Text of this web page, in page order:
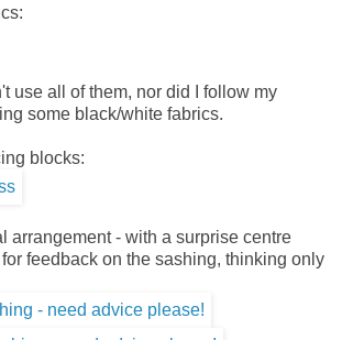
use all of them, nor did I follow my
some black/white fabrics.
blocks:
arrangement - with a surprise centre
feedback on the sashing, thinking only